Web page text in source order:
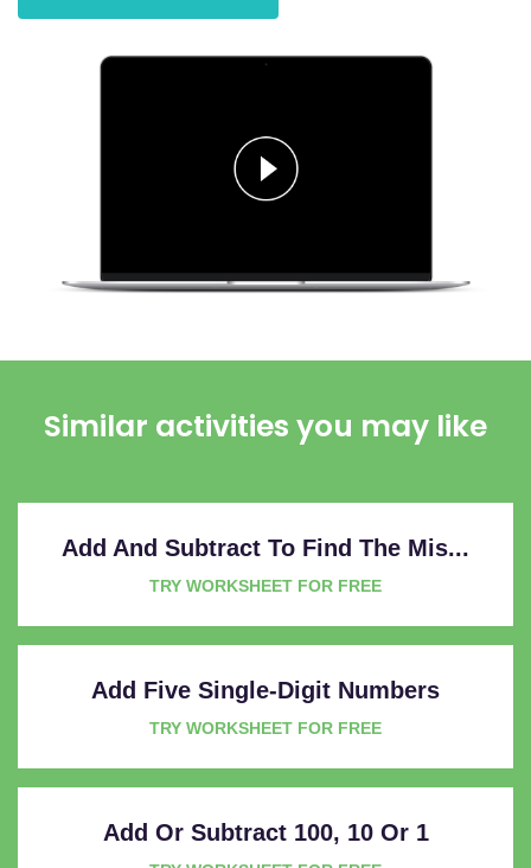
Similar activities you may like
Add And Subtract To Find The Mis...
TRY WORKSHEET FOR FREE
Add Five Single-Digit Numbers
TRY WORKSHEET FOR FREE
Add Or Subtract 100, 10 Or 1